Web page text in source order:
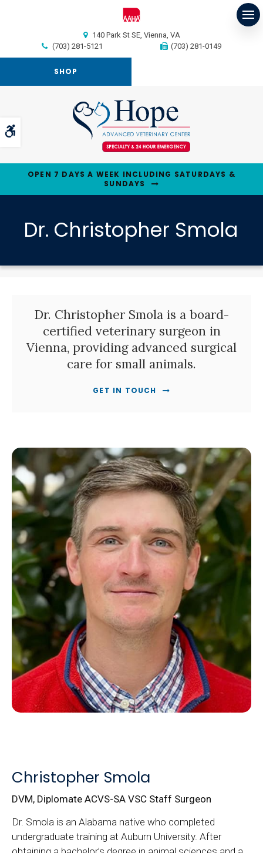
Accessible Version
140 Park St SE Vienna VA
(703) 281-5121
(703) 281-0149
SHOP
OPEN 7 DAYS A WEEK INCLUDING SATURDAYS &
SUNDAYS
Dr. Christopher Smola
Dr. Christopher Smola is a board-
certified veterinary surgeon in
Vienna, providing advanced surgical
care for small animals.
GET IN TOUCH
Christopher Smola
DVM, Diplomate ACVS-SA VSC Staff Surgeon
Dr. Smola is an Alabama native who completed
undergraduate training at Auburn University. After